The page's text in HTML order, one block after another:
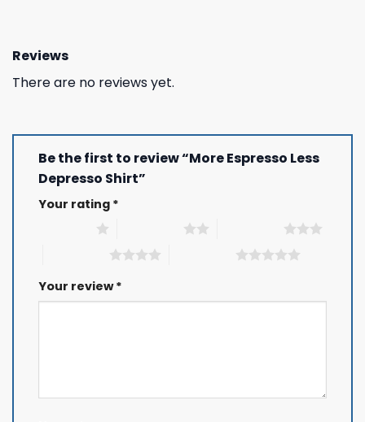
Reviews
There are no reviews yet.
Be the first to review “More Espresso Less
Depresso Shirt”
Your rating *
Your review*